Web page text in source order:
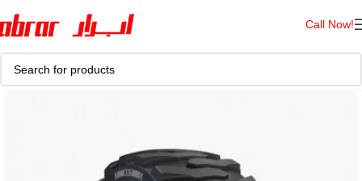
Call Now!